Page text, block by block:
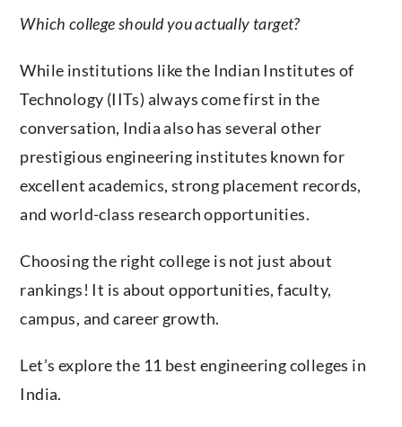
Which college should you actually target?
While institutions like the Indian Institutes of
Technology (IITs) always come first in the
conversation, India also has several other
prestigious engineering institutes known for
excellent academics, strong placement records,
and world-class research opportunities.
Choosing the right college is not just about
rankings! It is about opportunities, faculty,
campus, and career growth.
Let’s explore the 11 best engineering colleges in
India.